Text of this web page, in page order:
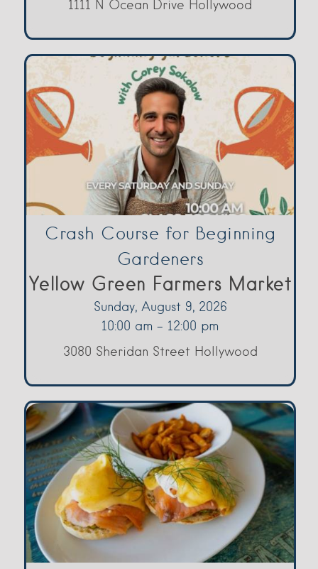
1111 N Ocean Drive Hollywood
Crash Course for Beginning
Gardeners
Yellow Green Farmers Market
Sunday, August 9, 2026
10:00 am - 12:00 pm
3080 Sheridan Street Hollywood